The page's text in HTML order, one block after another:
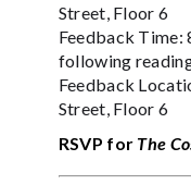
Street, Floor 6
Feedback Time:
following
Feedback
Street, Floor 6
RSVP for The